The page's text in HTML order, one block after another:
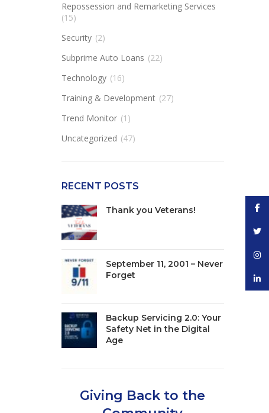
Repossession and Remarketing Services
(15)
Security (2)
Subprime Auto Loans (22)
Technology (16)
Training & Development (27)
Trend Monitor (1)
Uncategorized (47)
RECENT POSTS
Thank you Veterans!
September 11, 2001 – Never
Forget
Backup Servicing 2.0: Your
Safety Net in the Digital
Age
Giving Back to the